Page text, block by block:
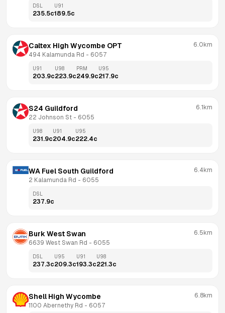
DSL
235.5c
U91
189.5c
Caltex High Wycombe OPT
494 Kalamunda Rd - 6057
6.0km
U91
203.9c
U98
223.9c
PRM
249.9c
U95
217.9c
S24 Guildford
22 Johnson St - 6055
6.1km
U98
231.9c
U91
204.9c
U95
222.4c
WA Fuel South Guildford
2 Kalamunda Rd - 6055
6.4km
DSL
237.9c
Burk West Swan
6639 West Swan Rd - 6055
6.5km
DSL
237.3c
U95
209.3c
U91
193.3c
U98
221.3c
Shell High Wycombe
1100 Abernethy Rd - 6057
6.8km